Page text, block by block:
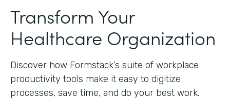
Transform Your
Healthcare Organization
Discover how Formstack’s suite of workplace
productivity tools make it easy to digitize
processes, save time, and do your best work.